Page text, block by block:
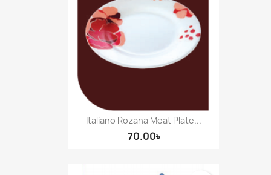
Italiano Rozana Meat Plate...
70.00৳